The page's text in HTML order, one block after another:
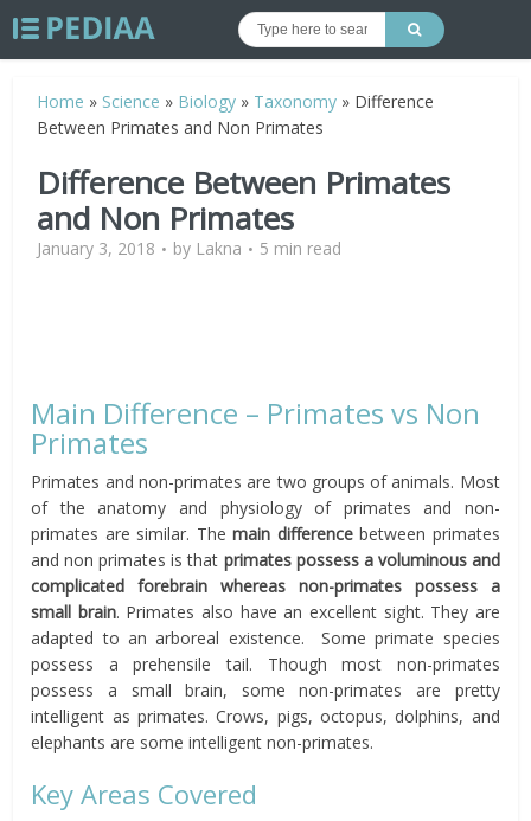
Home » Science » Biology » Taxonomy » Difference
Between Primates and Non Primates
Difference Between Primates
and Non Primates
January 3, 2018 by Lakna 5 min read
Main Difference – Primates vs Non
Primates
Primates and non-primates are two groups of animals. Most
of the anatomy and physiology of primates and non-
primates are similar. Themain differencebetween primates
and non primates is that primates possess a voluminous and
complicated forebrain whereas non-primates possess a
small brain. Primates also have an excellent sight. They are
adapted to an arboreal existence. Some primate species
possess a prehensile tail. Though most non-primates
possess a small brain, some non-primates are pretty
intelligent as primates. Crows, pigs, octopus, dolphins, and
elephants are some intelligent non-primates.
Key Areas Covered